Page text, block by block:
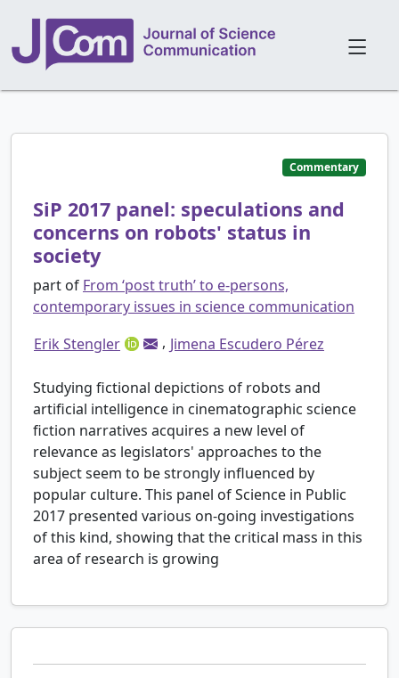
Commentary
SiP 2017 panel: speculations and
concerns on robots' status in
society
part of From ‘post truth’ to e-persons,
contemporary issues in science communication
Erik Stengler
, Jimena Escudero Pérez
Studying fictional depictions of robots and
artificial intelligence in cinematographic science
fiction narratives acquires a new level of
relevance as legislators' approaches to the
subject seem to be strongly influenced by
popular culture. This panel of Science in Public
2017 presented various on-going investigations
of this kind, showing that the critical mass in this
area of research is growing